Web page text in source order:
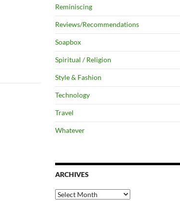
Reminiscing
Reviews/Recommendations
Soapbox
Spiritual / Religion
Style & Fashion
Technology
Travel
Whatever
ARCHIVES
Archives